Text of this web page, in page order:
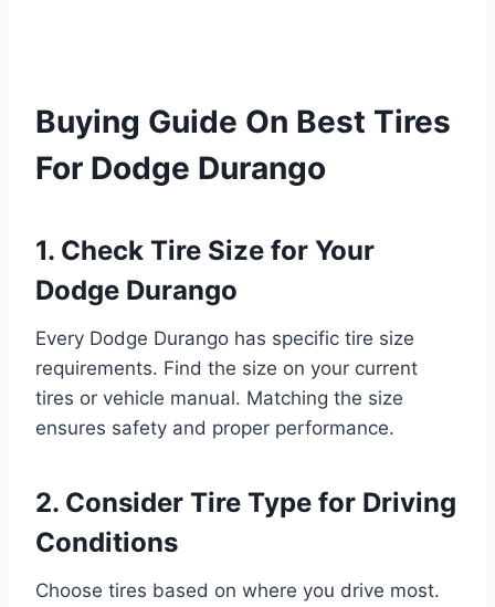
Buying Guide On Best Tires
For Dodge Durango
1. Check Tire Size for Your
Dodge Durango
Every Dodge Durango has specific tire size
requirements. Find the size on your current
tires or vehicle manual. Matching the size
ensures safety and proper performance.
2. Consider Tire Type for Driving
Conditions
Choose tires based on where you drive most.